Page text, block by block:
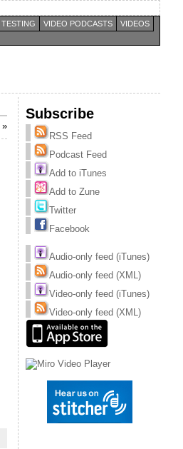
TESTING VIDEO PODCASTS
VIDEOS
»
Subscribe
RSS Feed
Podcast Feed
Add to iTunes
Add to Zune
Twitter
Facebook
Audio-only feed (iTunes)
Audio-only feed (XML)
Video-only feed (iTunes)
Video-only feed (XML)